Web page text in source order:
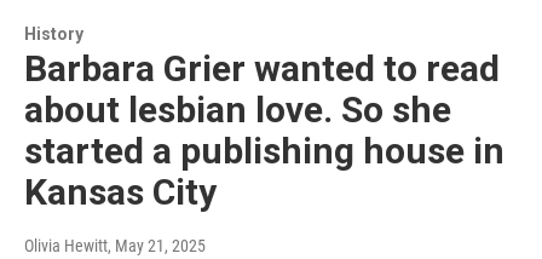
History
Barbara Grier wanted to read
about lesbian love. So she
started a publishing house in
Kansas City
Olivia Hewitt, May 21, 2025